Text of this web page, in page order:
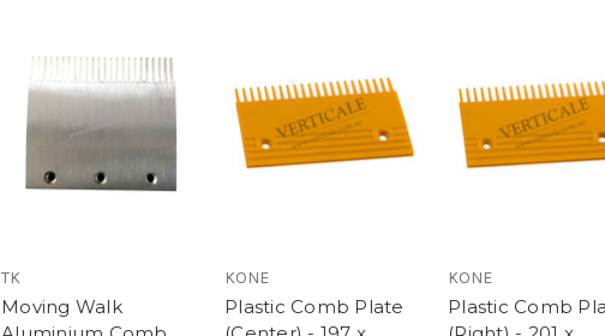
TK
Moving Walk
KONE
Plastic Comb Plate
KONE
Plastic Comb